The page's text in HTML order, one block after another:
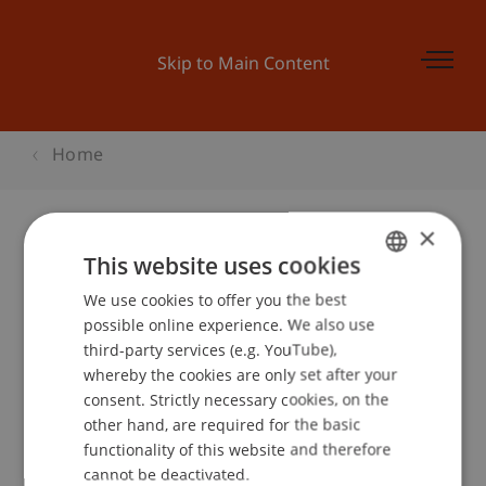
Skip to Main Content
Home
Diplomfeier
School or Professorship:
Event details
ENGLISH
×
This website uses cookies
We use cookies to offer you the best
possible online experience. We also use
third-party services (e.g. YouTube),
whereby the cookies are only set after your
consent. Strictly necessary cookies, on the
other hand, are required for the basic
functionality of this website and therefore
cannot be deactivated.